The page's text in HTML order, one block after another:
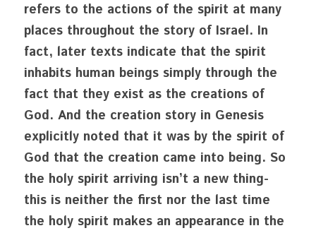
refers to the actions of the spirit at many
places throughout the story of Israel. In
fact, later texts indicate that the spirit
inhabits human beings simply through the
fact that they exist as the creations of
God. And the creation story in Genesis
explicitly noted that it was by the spirit of
God that the creation came into being. So
the holy spirit arriving isn’t a new thing-
this is neither the first nor the last time
the holy spirit makes an appearance in the